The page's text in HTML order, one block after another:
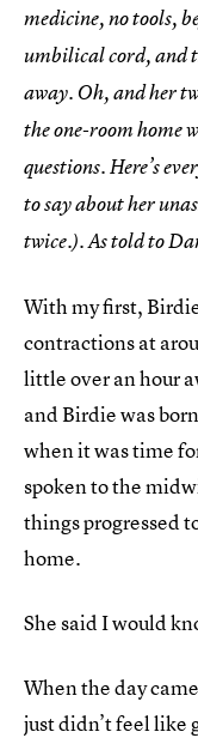
medicine, no tools,
umbilical cord, and
away. Oh, and her
the one-room home
questions. Here’s
to say about her
twice.). As told to
With my first,
contractions at
little over an hour
and Birdie was
when it was time
spoken to the
things progressed
home.
She said I would
When the day
just didn’t feel like